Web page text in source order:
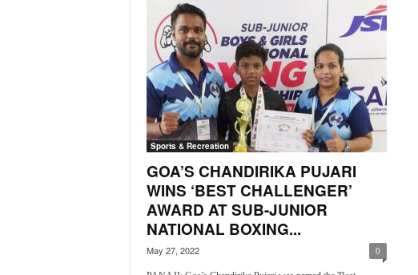
Sports & Recreation
GOA’S CHANDIRIKA PUJARI
WINS ‘BEST CHALLENGER’
AWARD AT SUB-JUNIOR
NATIONAL BOXING...
May 27, 2022 0